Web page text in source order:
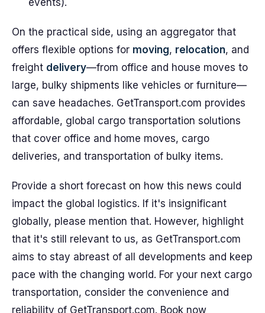
events).
On the practical side, using an aggregator that
offers flexible options for moving, relocation, and
freight delivery—from office and house moves to
large, bulky shipments like vehicles or furniture—
can save headaches. GetTransport.com provides
affordable, global cargo transportation solutions
that cover office and home moves, cargo
deliveries, and transportation of bulky items.
Provide a short forecast on how this news could
impact the global logistics. If it's insignificant
globally, please mention that. However, highlight
that it's still relevant to us, as GetTransport.com
aims to stay abreast of all developments and keep
pace with the changing world. For your next cargo
transportation, consider the convenience and
reliability of GetTransport.com. Book now